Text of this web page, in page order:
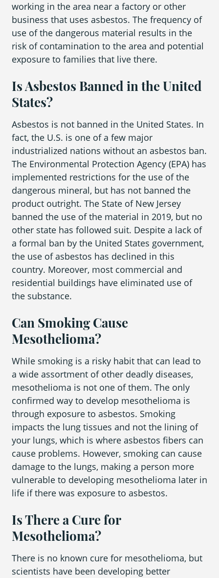
working in the area near a factory or other
business that uses asbestos. The frequency of
use of the dangerous material results in the
risk of contamination to the area and potential
exposure to families that live there.
Is Asbestos Banned in the United
States?
Asbestos is not banned in the United States. In
fact, the U.S. is one of a few major
industrialized nations without an asbestos ban.
The Environmental Protection Agency (EPA) has
implemented restrictions for the use of the
dangerous mineral, but has not banned the
product outright. The State of New Jersey
banned the use of the material in 2019, but no
other state has followed suit. Despite a lack of
a formal ban by the United States government,
the use of asbestos has declined in this
country. Moreover, most commercial and
residential buildings have eliminated use of
the substance.
Can Smoking Cause
Mesothelioma?
While smoking is a risky habit that can lead to
a wide assortment of other deadly diseases,
mesothelioma is not one of them. The only
confirmed way to develop mesothelioma is
through exposure to asbestos. Smoking
impacts the lung tissues and not the lining of
your lungs, which is where asbestos fibers can
cause problems. However, smoking can cause
damage to the lungs, making a person more
vulnerable to developing mesothelioma later in
life if there was exposure to asbestos.
Is There a Cure for
Mesothelioma?
There is no known cure for mesothelioma, but
scientists have been developing better